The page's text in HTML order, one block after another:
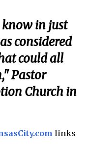
in just
considered
could all
Pastor
Church in
links